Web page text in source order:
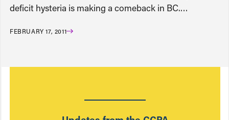
deficit hysteria is making a comeback in BC.…
FEBRUARY 17, 2011